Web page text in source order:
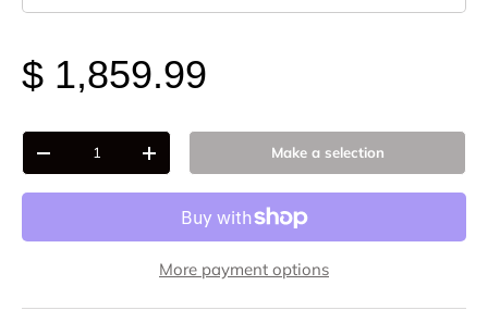
$ 1,859.99
Qty
-
+ Make a selection
More payment options